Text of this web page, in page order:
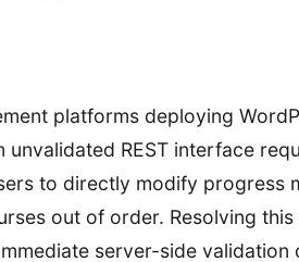
platforms deploying
REST interface
to directly modify progress
out of order. Resolving
server-side